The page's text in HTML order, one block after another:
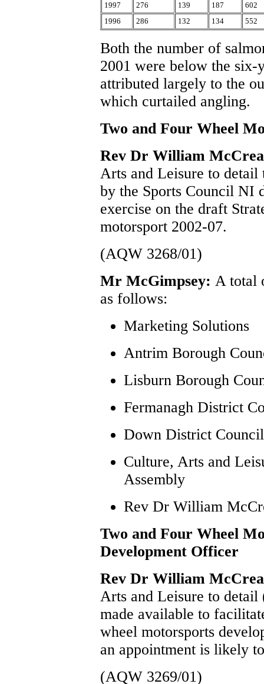
1997
276 139 187
602
1996
286 132 134 552
Both the number of
2001 were below the six-
attributed largely to the
which curtailed angling.
Two and Four Wheel
Rev Dr William
Arts and Leisure to detail
by the Sports Council NI
exercise on the draft
motorsport 2002-07.
(AQW 3268/01)
Mr McGimpsey: A total
as follows:
Marketing Solutions
Antrim Borough
Lisburn Borough
Fermanagh District
Down District Council
Culture, Arts and
Assembly
Rev Dr William
Two and Four Wheel
Development Officer
Rev Dr William
Arts and Leisure to detail
made available to
wheel motorsports
an appointment is likely
(AQW 3269/01)